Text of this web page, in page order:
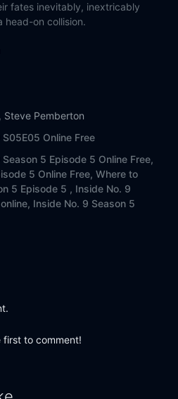
fates inevitably, inextricably
head-on collision.
, Steve Pemberton
Online Free
5 Episode 5 Online Free,
5 Online Free, Where to
5 Episode 5 , Inside No. 9
Inside No. 9 Season 5
first to comment!